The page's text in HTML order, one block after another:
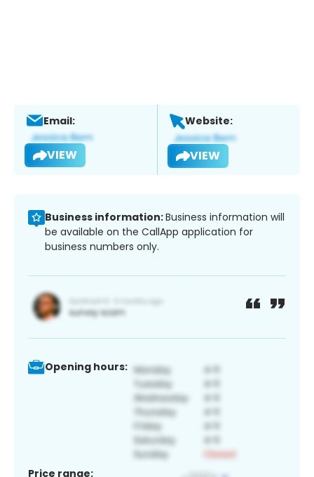
Email:
VIEW
Website:
VIEW
Business information:Business information will
be available on the CallApp application for
business numbers only.
Opening hours:
Price range: